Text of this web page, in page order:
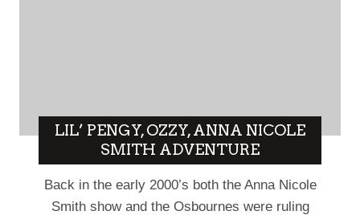
LIL’ PENGY, OZZY, ANNA NICOLE
SMITH ADVENTURE
Back in the early 2000’s both the Anna Nicole
Smith show and the Osbournes were ruling